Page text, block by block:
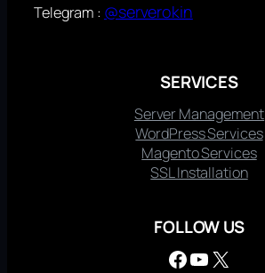
Telegram : @serverokin
SERVICES
Server Management
WordPress Services
Magento Services
SSL Installation
FOLLOW US
Facebook YouTube X